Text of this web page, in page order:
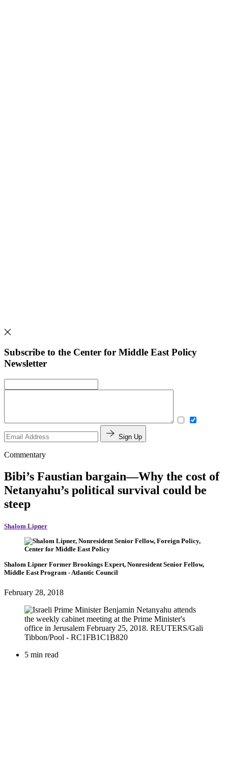
Subscribe to the Center for Middle East Policy
Newsletter
Sign Up
Commentary
Bibi’s Faustian bargain—Why the cost of
Netanyahu’s political survival could be
steep
Shalom Lipner
Shalom Lipner Former Brookings Expert, Nonresident Senior Fellow,
Middle East Program - Atlantic Council
February 28, 2018
5 min read